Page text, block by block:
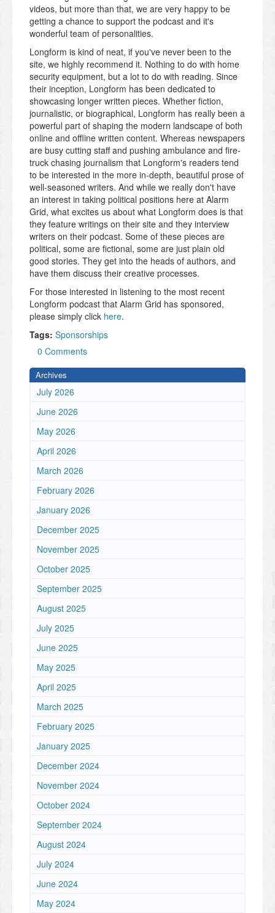
videos, but more than that, we are very happy to be
getting a chance to support the podcast and it's
wonderful team of personalities.
Longform is kind of neat, if you've never been to the
site, we highly recommend it. Nothing to do with home
security equipment, but a lot to do with reading. Since
their inception, Longform has been dedicated to
showcasing longer written pieces. Whether fiction,
journalistic, or biographical, Longform has really been a
powerful part of shaping the modern landscape of both
online and offline written content. Whereas newspapers
are busy cutting staff and pushing ambulance and fire-
truck chasing journalism that Longform's readers tend
to be interested in the more in-depth, beautiful prose of
well-seasoned writers. And while we really don't have
an interest in taking political positions here at Alarm
Grid, what excites us about what Longform does is that
they feature writings on their site and they interview
writers on their podcast. Some of these pieces are
political, some are fictional, some are just plain old
good stories. They get into the heads of authors, and
have them discuss their creative processes.
For those interested in listening to the most recent
Longform podcast that Alarm Grid has sponsored,
please simply click here.
Tags: Sponsorships
0 Comments
Archives
July 2026
June 2026
May 2026
April 2026
March 2026
February 2026
January 2026
December 2025
November 2025
October 2025
September 2025
August 2025
July 2025
June 2025
May 2025
April 2025
March 2025
February 2025
January 2025
December 2024
November 2024
October 2024
September 2024
August 2024
July 2024
June 2024
May 2024